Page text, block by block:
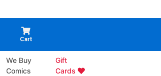
Cart
We Buy
Comics
Gift
Cards